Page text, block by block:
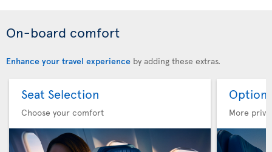
On-board comfort
Enhance your travel experience by adding these extras.
Seat Selection
Choose your comfort
Option
More